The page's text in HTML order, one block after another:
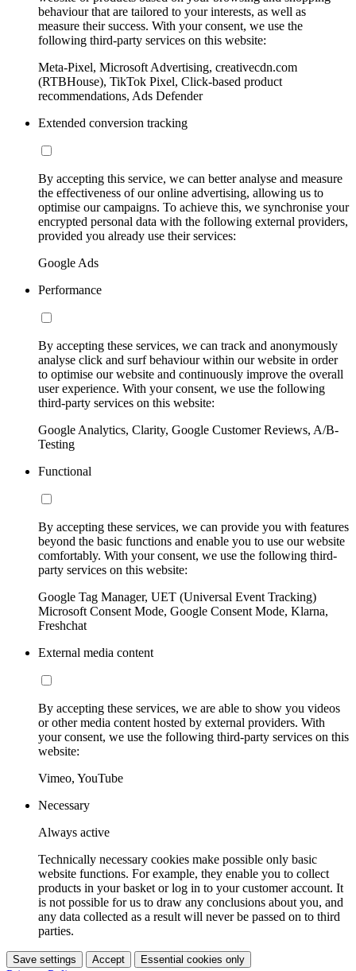
behaviour that are tailored to your interests, as well as
measure their success. With your consent, we use the
following third-party services on this website:
Meta-Pixel, Microsoft Advertising, creativecdn.com
(RTBHouse), TikTok Pixel, Click-based product
recommendations, Ads Defender
Extended conversion tracking
By accepting this service, we can better analyse and measure
the effectiveness of our online advertising, allowing us to
optimise our campaigns. To achieve this, we synchronise your
encrypted personal data with the following external providers,
provided you already use their services:
Google Ads
Performance
By accepting these services, we can track and anonymously
analyse click and surf behaviour within our website in order
to optimise our website and continuously improve the overall
user experience. With your consent, we use the following
third-party services on this website:
Google Analytics, Clarity, Google Customer Reviews, A/B-
Testing
Functional
By accepting these services, we can provide you with features
beyond the basic functions and enable you to use our website
comfortably. With your consent, we use the following third-
party services on this website:
Google Tag Manager, UET (Universal Event Tracking)
Microsoft Consent Mode, Google Consent Mode, Klarna,
Freshchat
External media content
By accepting these services, we are able to show you videos
or other media content hosted by external providers. With
your consent, we use the following third-party services on this
website:
Vimeo, YouTube
Necessary
Always active
Technically necessary cookies make possible only basic
website functions. For example, they enable you to collect
products in your basket or log in to your customer account. It
is not possible for us to draw any conclusions about you, and
any data collected as a result will never be passed on to third
parties.
Save settings Accept Essential cookies only